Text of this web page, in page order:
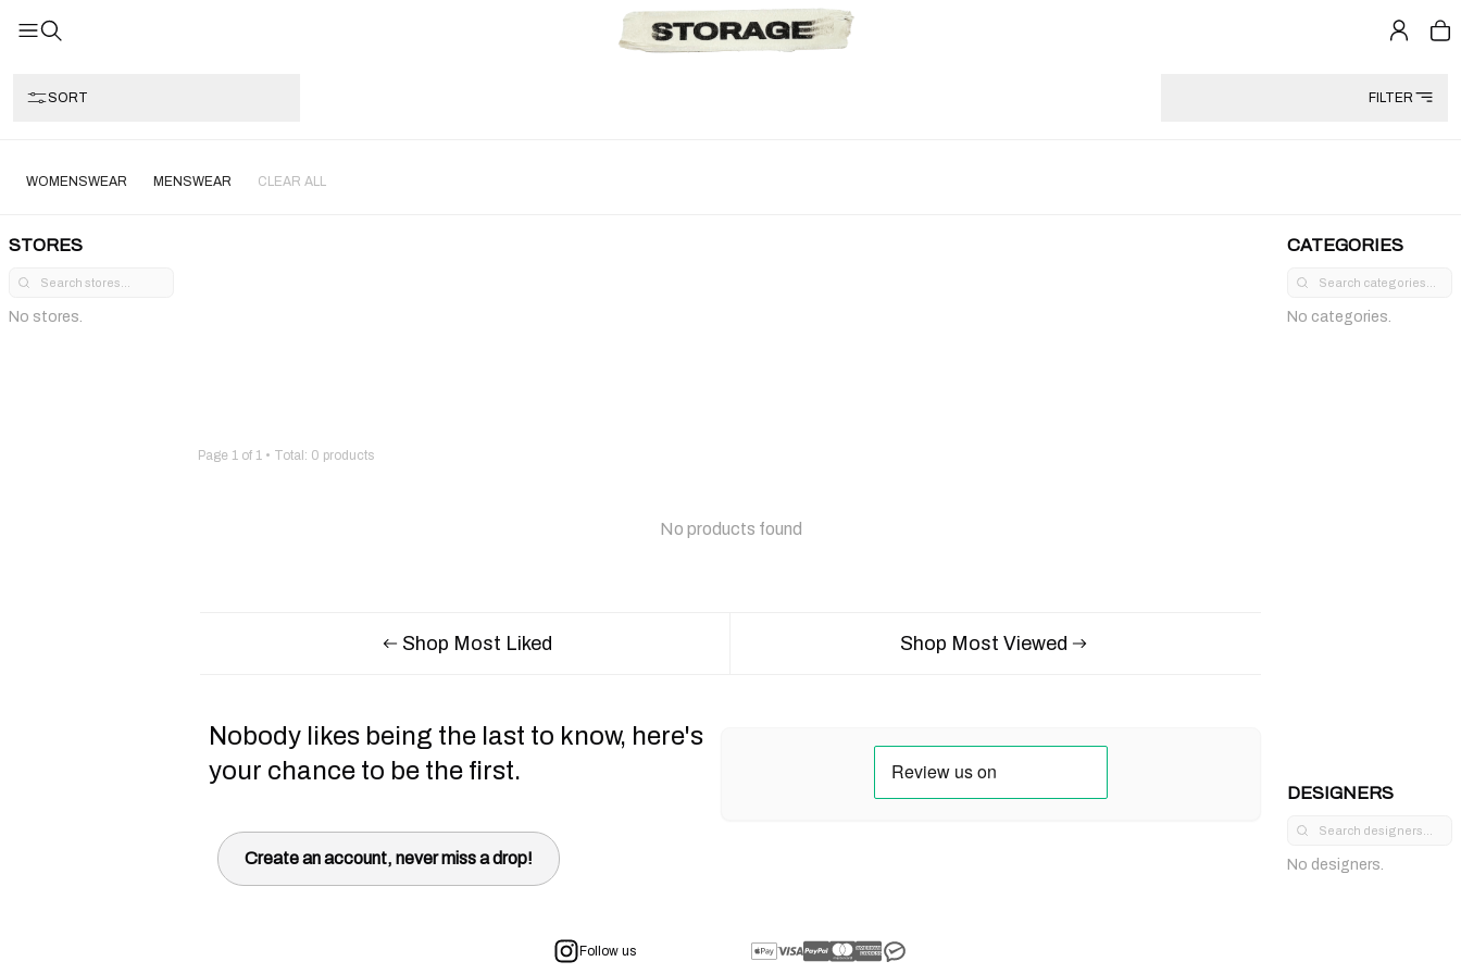
SORT FILTER
WOMENSWEAR MENSWEAR CLEAR ALL
STORES
No stores.
Page 1 of 1 • Total: 0 products
No products found
Shop Most Liked Shop Most Viewed
Nobody likes being the last to know, here's
your chance to be the first.
Create an account, never miss a drop!
Follow us
CATEGORIES
No categories.
DESIGNERS
No designers.